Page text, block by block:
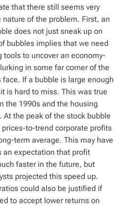
that there still seems very
of the problem. First, an
does not just sneak up on
bubbles implies that we need
to uncover an economy-
in some far corner of the
If a bubble is large enough
is hard to miss. This was true
the 1990s and the housing
the peak of the stock bubble
to-trend corporate profits
term average. This may have
an expectation that profit
faster in the future, but
projected this speed up.
could also be justified if
to accept lower returns on